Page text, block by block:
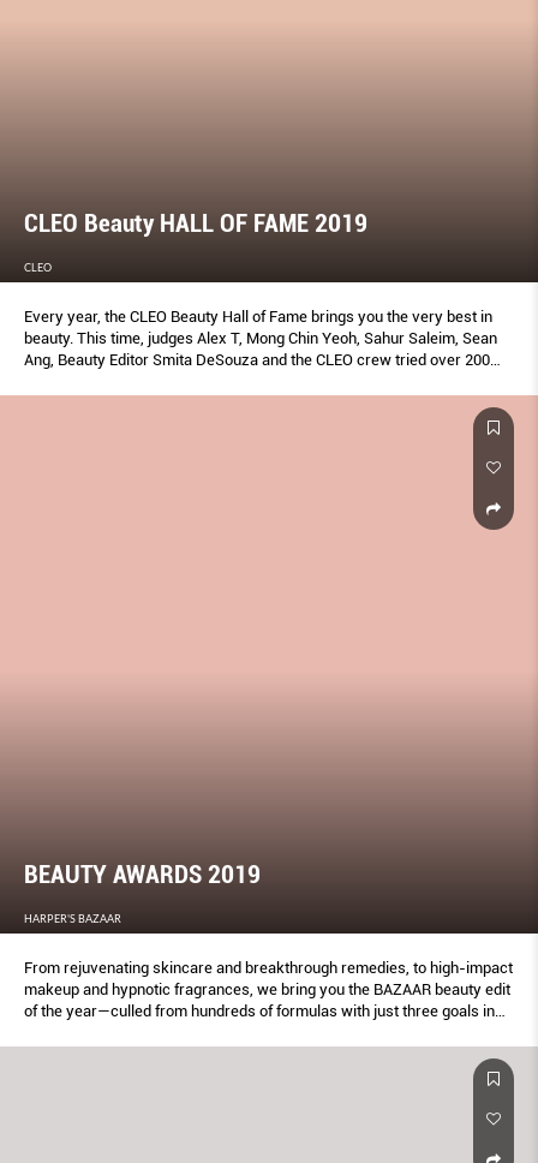
CLEO Beauty HALL OF FAME 2019
CLEO
Every year, the CLEO Beauty Hall of Fame brings you the very best in
beauty. This time, judges Alex T, Mong Chin Yeoh, Sahur Saleim, Sean
Ang, Beauty Editor Smita DeSouza and the CLEO crew tried over 200
BEAUTY AWARDS 2019
HARPER'S BAZAAR
From rejuvenating skincare and breakthrough remedies, to high-impact
makeup and hypnotic fragrances, we bring you the BAZAAR beauty edit
of the year—culled from hundreds of formulas with just three goals in